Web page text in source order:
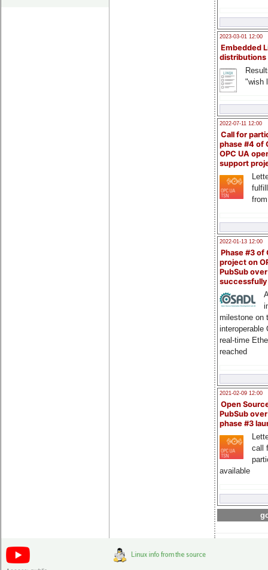
2023-03-01 12:00
Embedded
distributions
"wish
2022-07-11 12:00
Call for
phase #4 of
OPC UA
support
2022-01-13 12:00
Phase #3 of
project on
PubSub over
milestone on
interoperable
real-time
reached
2021-02-09 12:00
Open
PubSub
phase #3
call
available